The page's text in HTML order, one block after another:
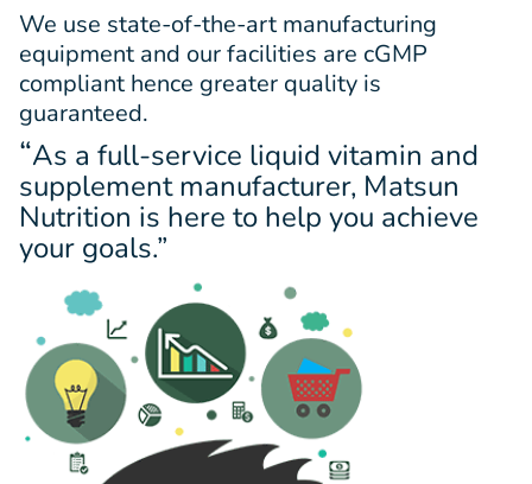
We use state-of-the-art manufacturing
equipment and our facilities are cGMP
compliant hence greater quality is
guaranteed.
“As a full-service liquid vitamin and
supplement manufacturer, Matsun
Nutrition is here to help you achieve
your goals.”